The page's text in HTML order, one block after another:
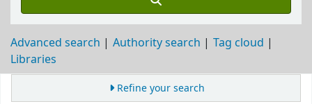
Advanced search Authority search
Tag cloud
Libraries
Refine your search